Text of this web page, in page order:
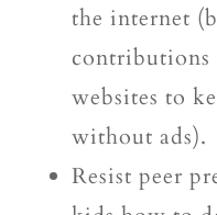
the internet
websites to
without ads).
Resist peer